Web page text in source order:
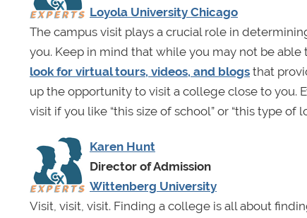
Loyola University Chicago
The campus visit plays a crucial role in
you. Keep in mind that while you may not be
look for virtual tours, videos, and blogs that
up the opportunity to visit a college close to you.
visit if you like “this size of school” or “this type of
Karen Hunt
Director of Admission
Wittenberg University
Visit, visit, visit. Finding a college is all about